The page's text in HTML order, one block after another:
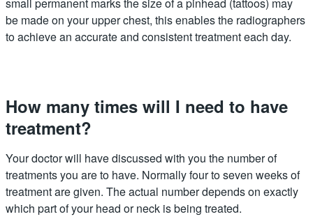
be made on your upper chest, this enables the radiographers
to achieve an accurate and consistent treatment each day.
How many times will I need to have
treatment?
Your doctor will have discussed with you the number of
treatments you are to have. Normally four to seven weeks of
treatment are given. The actual number depends on exactly
which part of your head or neck is being treated.